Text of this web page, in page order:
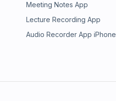
Meeting Notes App
Lecture Recording App
Audio Recorder App iPhone